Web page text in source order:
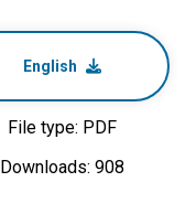
English
File type: PDF
Downloads: 908